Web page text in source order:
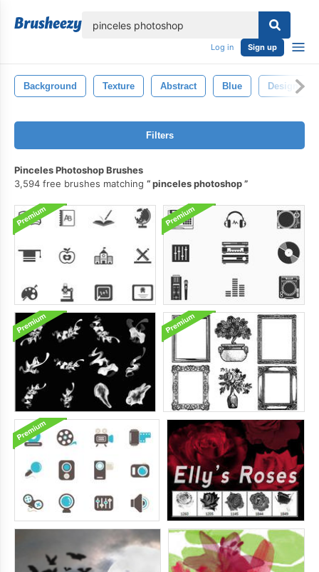
Log in Sign up
Background Texture Abstract Blue Design
Filters
Pinceles Photoshop Brushes
3,594 free brushes matching
pinceles photoshop